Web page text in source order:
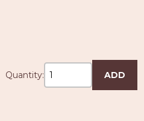
Quantity: ADD